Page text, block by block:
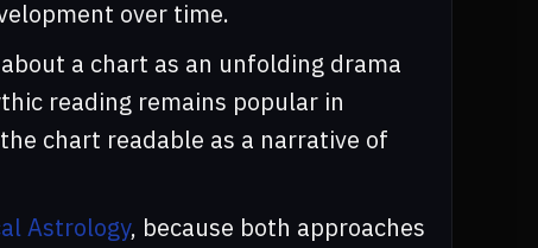
over time.
a chart as an unfolding drama
reading remains popular in
chart readable as a narrative of
Astrology, because both approaches